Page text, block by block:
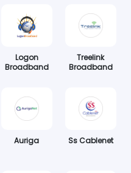
Logon
Broadband
Treelink
Broadband
Auriga Ss Cablenet